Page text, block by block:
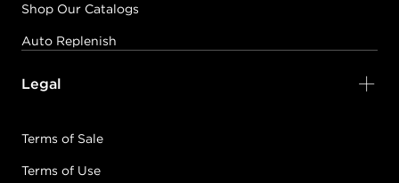
Shop Our Catalogs
Auto Replenish
Legal
Terms of Sale
Terms of Use